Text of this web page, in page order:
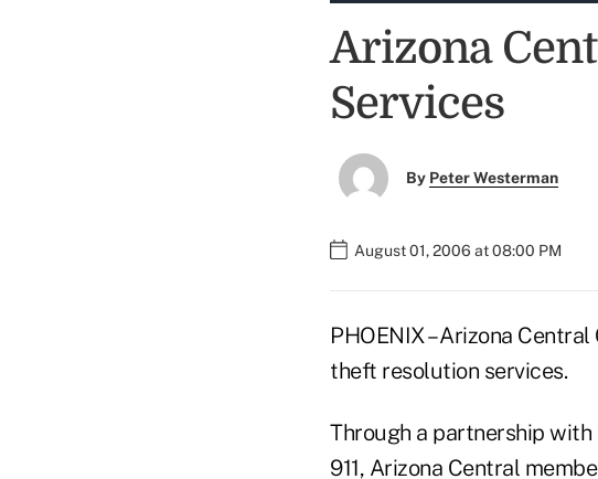
Arizona
Services
By Peter Westerman
August 01, 2006 at 08:00 PM
PHOENIX – Arizona
theft resolution services.
Through a partnership
911, Arizona Central